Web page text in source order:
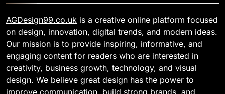
AGDesign99.co.uk is a creative online platform focused
on design, innovation, digital trends, and modern ideas.
Our mission is to provide inspiring, informative, and
engaging content for readers who are interested in
creativity, business growth, technology, and visual
design. We believe great design has the power to